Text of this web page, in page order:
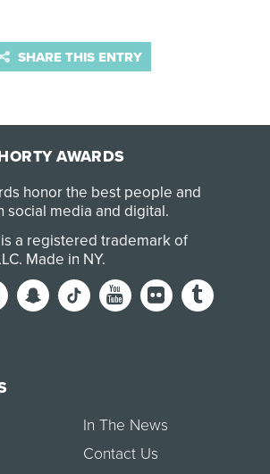
SHARE THIS ENTRY
AWARDS
honor the best people and
social media and digital.
a registered trademark of
Made in NY.
In The News
Contact Us